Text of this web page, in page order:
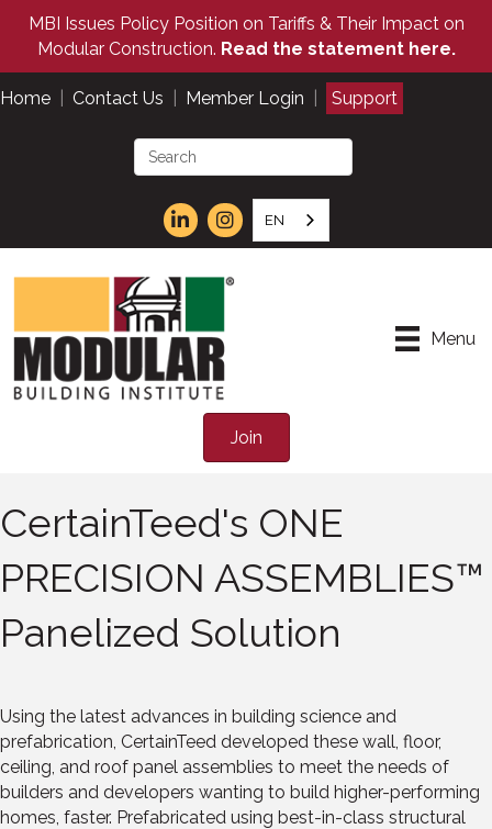
MBI Issues Policy Position on Tariffs & Their Impact on
Modular Construction. Read the statement here.
Home Contact Us Member Login Support
EN
Menu
Join
CertainTeed's ONE
PRECISION ASSEMBLIES™
Panelized Solution
Using the latest advances in building science and
prefabrication, CertainTeed developed these wall, floor,
ceiling, and roof panel assemblies to meet the needs of
builders and developers wanting to build higher-performing
homes, faster. Prefabricated using best-in-class structural